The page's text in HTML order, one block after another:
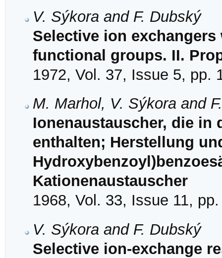
V. Sýkora and F. Dubský
Selective ion
functional groups. II.
1972, Vol. 37, Issue 5, pp.
M. Marhol, V. Sýkora and
Ionenaustauscher, die in
enthalten; Herstellung
Kationenaustauscher
1968, Vol. 33, Issue 11,
V. Sýkora and F. Dubský
Selective ion-exchange